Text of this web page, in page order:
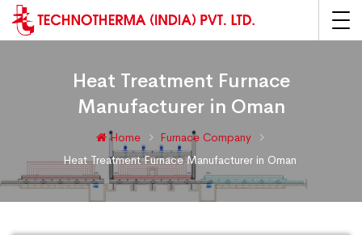
Heat Treatment Furnace
Manufacturer in Oman
Home
Furnace Company
Heat Treatment Furnace Manufacturer in Oman